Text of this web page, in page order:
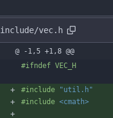
include/vec.h
@ -1,5 +1,8 @@
#ifndef VEC_H
#include
"util.h"
#include <cmath>